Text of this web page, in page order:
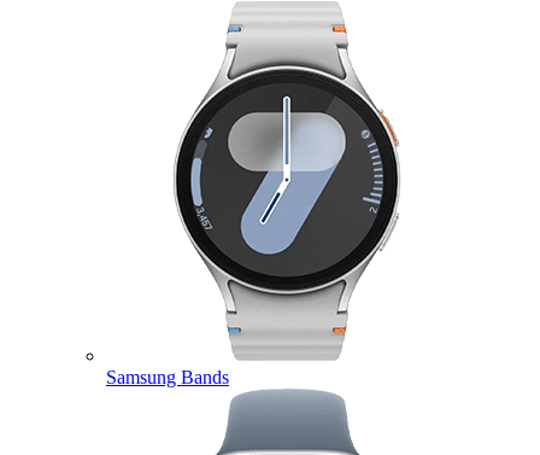
Samsung Bands